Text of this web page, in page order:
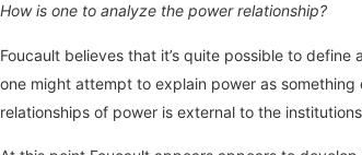
How is one to analyze the power relationship?
Foucault believes that it’s quite possible to
one might attempt to explain power as
relationships of power is external to the